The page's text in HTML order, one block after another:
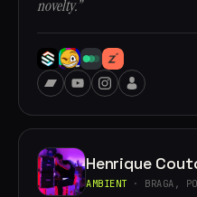
novelty.”
Henrique
AMBIENT · BRAGA,